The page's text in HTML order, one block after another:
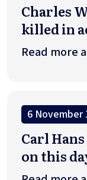
Charles
killed in
Read more
6 November
Carl
on this